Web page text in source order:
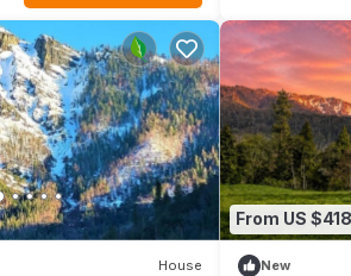
House
From US $418
New